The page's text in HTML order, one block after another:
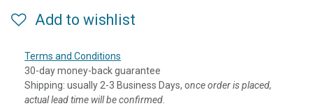
Add to wishlist
Terms and Conditions
30-day money-back guarantee
Shipping: usually 2-3 Business Days, once order is placed,
actual lead time will be confirmed.